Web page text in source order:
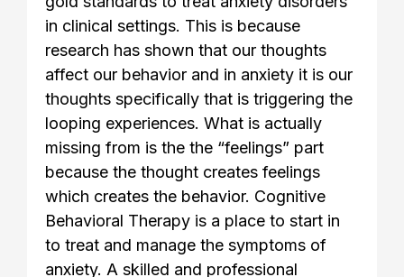
in clinical settings. This is because
research has shown that our thoughts
affect our behavior and in anxiety it is our
thoughts specifically that is triggering the
looping experiences. What is actually
missing from is the the “feelings” part
because the thought creates feelings
which creates the behavior. Cognitive
Behavioral Therapy is a place to start in
to treat and manage the symptoms of
anxiety. A skilled and professional